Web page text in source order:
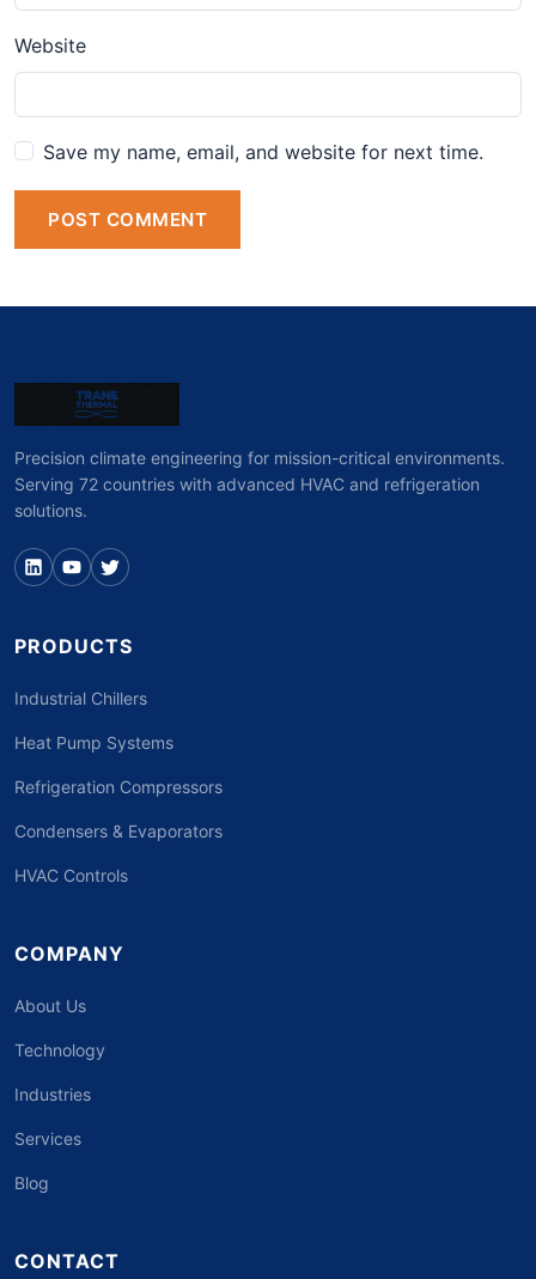
Website
Save my name, email, and website for next time.
POST COMMENT
Precision climate engineering for mission-critical environments.
Serving 72 countries with advanced HVAC and refrigeration
solutions.
PRODUCTS
Industrial Chillers
Heat Pump Systems
Refrigeration Compressors
Condensers & Evaporators
HVAC Controls
COMPANY
About Us
Technology
Industries
Services
Blog
CONTACT